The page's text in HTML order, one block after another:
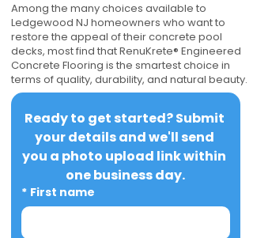
Among the many choices available to
Ledgewood NJ homeowners who want to
restore the appeal of their concrete pool
decks, most find that RenuKrete® Engineered
Concrete Flooring is the smartest choice in
terms of quality, durability, and natural beauty.
Ready to get started? Submit
your details and we'll send
you a photo upload link within
one business day.
* First name